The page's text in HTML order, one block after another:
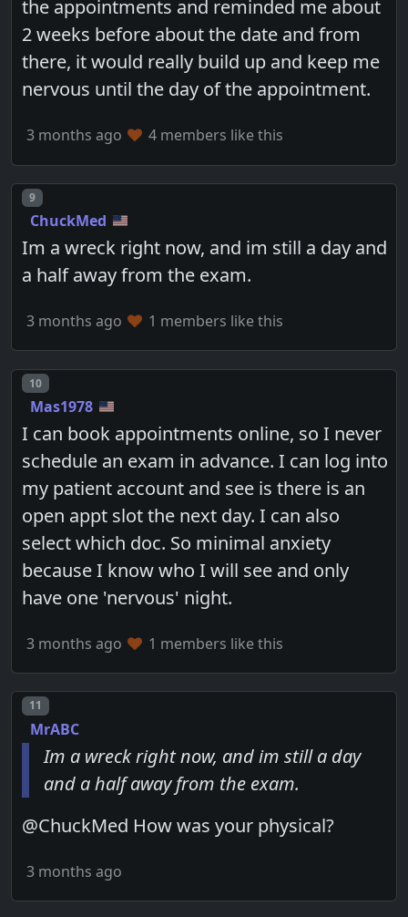
the appointments and reminded me about
2 weeks before about the date and from
there, it would really build up and keep me
nervous until the day of the appointment.
3 months ago 4 members like this
Post number
9
ChuckMed
Im a wreck right now, and im still a day and
a half away from the exam.
3 months ago 1 members like this
Post number
10
Mas1978
I can book appointments online, so I never
schedule an exam in advance. I can log into
my patient account and see is there is an
open appt slot the next day. I can also
select which doc. So minimal anxiety
because I know who I will see and only
have one 'nervous' night.
3 months ago 1 members like this
Post number
11
MrABC
Im a wreck right now, and im still a day
and a half away from the exam.
@ChuckMed How was your physical?
3 months ago